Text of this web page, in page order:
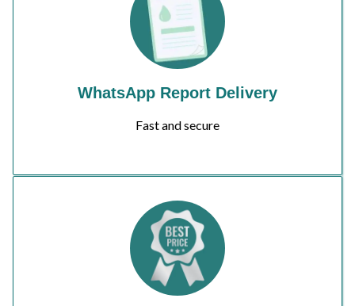
WhatsApp Report Delivery
Fast and secure